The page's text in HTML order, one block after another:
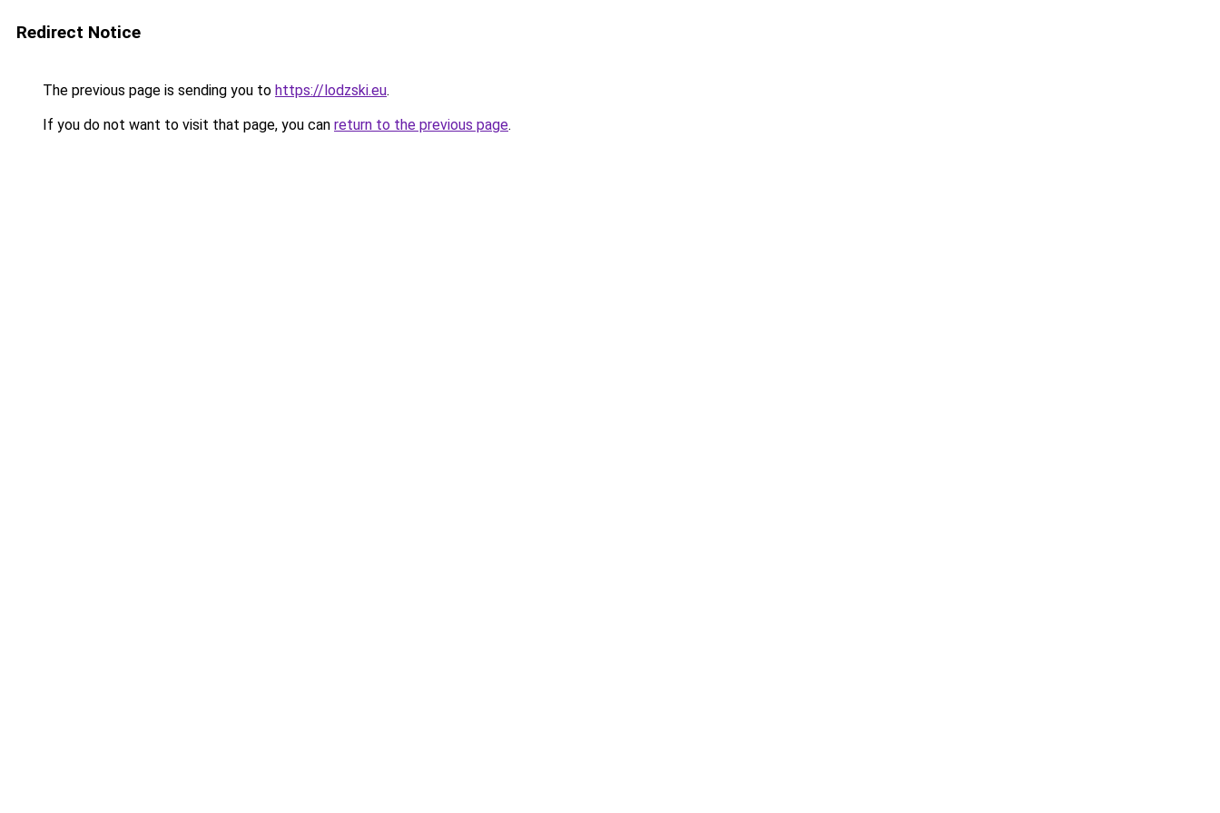
Redirect Notice
The previous page is sending you to https://lodzski.eu.
If you do not want to visit that page, you can return to the previous page.